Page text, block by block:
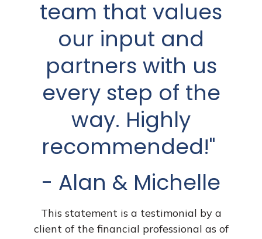
team that values
our input and
partners with us
every step of the
way. Highly
recommended!"
- Alan & Michelle
This statement is a testimonial by a
client of the financial professional as of
even begin!
Thankfully, I didn’t
have to go it alone.
The past three
years haven’t been
thankfully, I’ve had
Dave and his team